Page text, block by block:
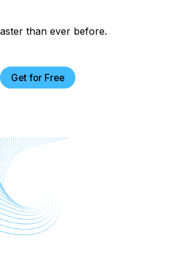
than ever before.
Get for Free